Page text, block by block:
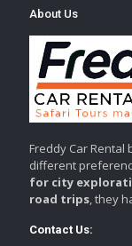
About Us
Freddy Car
different
for city
road trips , they
Contact Us: